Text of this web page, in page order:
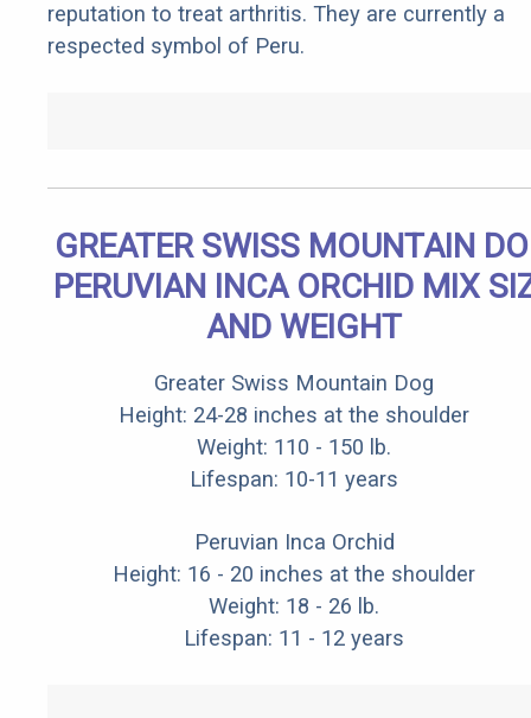
reputation to treat arthritis. They are currently a
respected symbol of Peru.
GREATER SWISS MOUNTAIN
PERUVIAN INCA ORCHID MIX
AND WEIGHT
Greater Swiss Mountain Dog
Height: 24-28 inches at the shoulder
Weight: 110 - 150 lb.
Lifespan: 10-11 years
Peruvian Inca Orchid
Height: 16 - 20 inches at the shoulder
Weight: 18 - 26 lb.
Lifespan: 11 - 12 years